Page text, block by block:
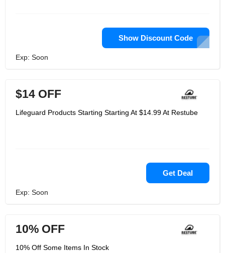
Show Discount Code
Exp: Soon
$14 OFF
Lifeguard Products Starting Starting At $14.99 At Restube
Get Deal
Exp: Soon
10% OFF
10% Off Some Items In Stock